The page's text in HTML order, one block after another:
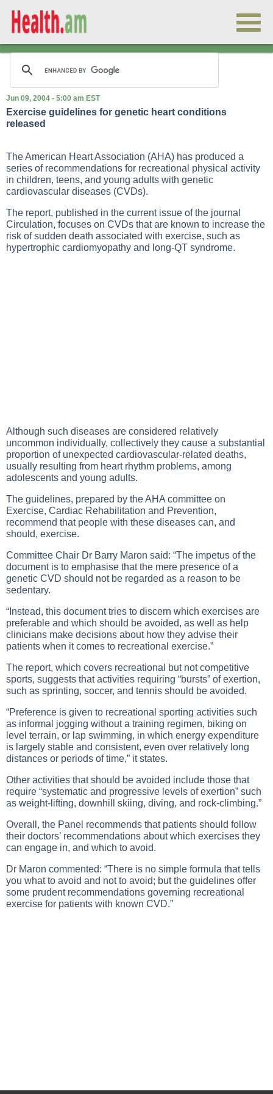
Jun 09, 2004 - 5:00 am EST
Exercise guidelines for genetic heart conditions
released
The American Heart Association (AHA) has produced a
series of recommendations for recreational physical activity
in children, teens, and young adults with genetic
cardiovascular diseases (CVDs).
The report, published in the current issue of the journal
Circulation, focuses on CVDs that are known to increase the
risk of sudden death associated with exercise, such as
hypertrophic cardiomyopathy and long-QT syndrome.
Although such diseases are considered relatively
uncommon individually, collectively they cause a substantial
proportion of unexpected cardiovascular-related deaths,
usually resulting from heart rhythm problems, among
adolescents and young adults.
The guidelines, prepared by the AHA committee on
Exercise, Cardiac Rehabilitation and Prevention,
recommend that people with these diseases can, and
should, exercise.
Committee Chair Dr Barry Maron said: “The impetus of the
document is to emphasise that the mere presence of a
genetic CVD should not be regarded as a reason to be
sedentary.
“Instead, this document tries to discern which exercises are
preferable and which should be avoided, as well as help
clinicians make decisions about how they advise their
patients when it comes to recreational exercise.”
The report, which covers recreational but not competitive
sports, suggests that activities requiring “bursts” of exertion,
such as sprinting, soccer, and tennis should be avoided.
“Preference is given to recreational sporting activities such
as informal jogging without a training regimen, biking on
level terrain, or lap swimming, in which energy expenditure
is largely stable and consistent, even over relatively long
distances or periods of time,” it states.
Other activities that should be avoided include those that
require “systematic and progressive levels of exertion” such
as weight-lifting, downhill skiing, diving, and rock-climbing.”
Overall, the Panel recommends that patients should follow
their doctors’ recommendations about which exercises they
can engage in, and which to avoid.
Dr Maron commented: “There is no simple formula that tells
you what to avoid and not to avoid; but the guidelines offer
some prudent recommendations governing recreational
exercise for patients with known CVD.”